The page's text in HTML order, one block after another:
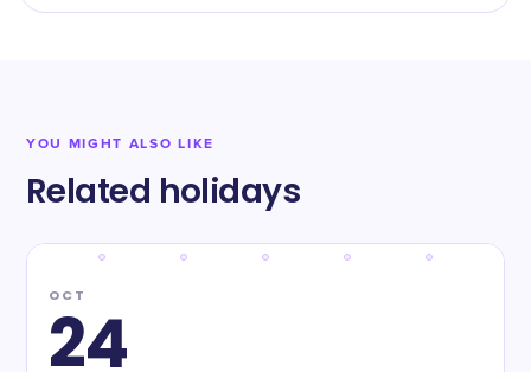
YOU MIGHT ALSO LIKE
Related holidays
OCT
24